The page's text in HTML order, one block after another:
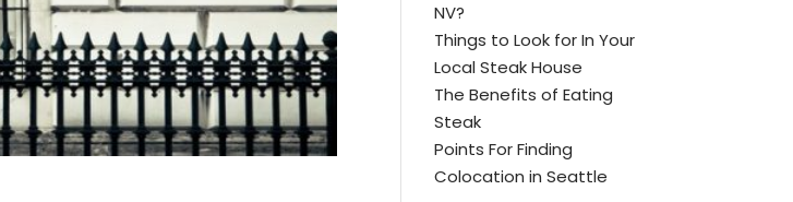
NV?
Things to Look for In Your
Local Steak House
The Benefits of Eating
Steak
Points For Finding
Colocation in Seattle